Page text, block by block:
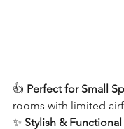
👍 Perfect for Small
rooms with limited
✨ Stylish & Functional